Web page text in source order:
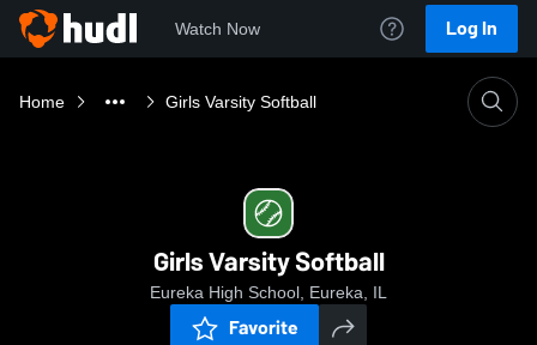
Watch Now Log In
Home Girls Varsity Softball
Girls Varsity Softball
Eureka High School, Eureka, IL
Favorite